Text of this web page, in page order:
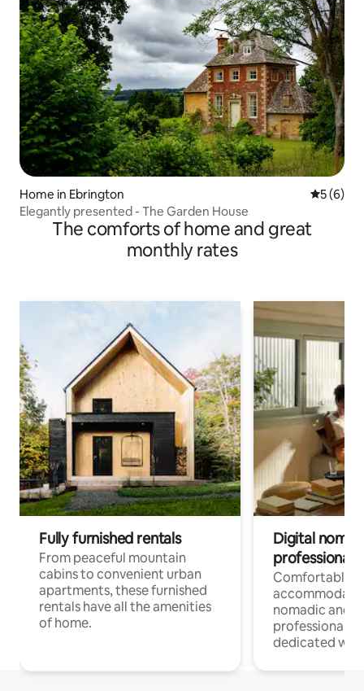
Home in Ebrington 5 out of
5 (6)
Elegantly presented - The Garden House
The comforts of home and great
monthly rates
Fully furnished rentals
From peaceful mountain
cabins to convenient urban
apartments, these furnished
rentals have all the amenities
of home.
Digital
professionals
Comfortable
nomadic and
professionals
dedicated